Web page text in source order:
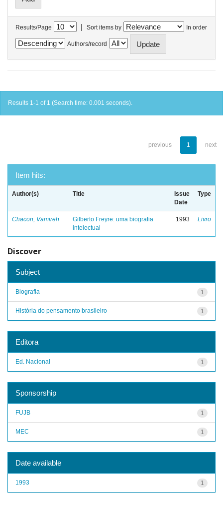
Results/Page | Sort items by In order
Authors/record
Results 1-1 of 1 (Search time: 0.001 seconds).
previous 1 next
Item hits:
Author(s) Title
Issue
Date
Type
Chacon, Vamireh
Gilberto Freyre: uma biografia
intelectual
1993 Livro
Discover
Subject
1
Biografia
1
História do pensamento brasileiro
Editora
1
Ed. Nacional
Sponsorship
1
FUJB
1
MEC
Date available
1
1993